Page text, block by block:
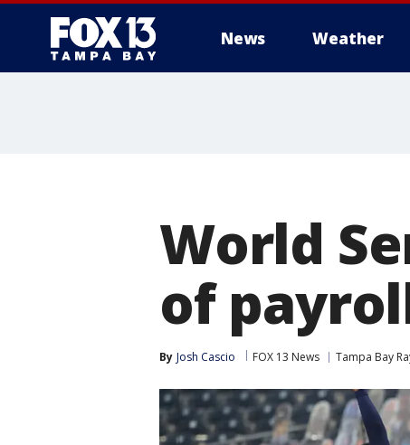
News Weather
World
of
By Josh Cascio FOX 13 News Tampa Bay